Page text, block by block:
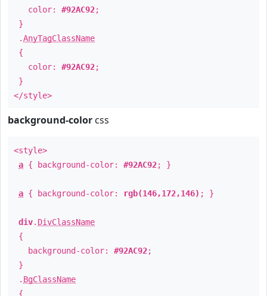
color: #92AC92;
}
.AnyTagClassName
{
color: #92AC92;
}
</style>
background-color css
<style>
a { background-color: #92AC92; }
a { background-color: rgb(146,172,146) ; }
div. DivClassName
{
background-color: #92AC92;
}
. BgClassName
{